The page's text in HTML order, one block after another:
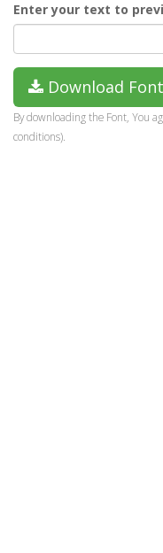
Enter your text to
Download Font
By downloading the Font, You
conditions).